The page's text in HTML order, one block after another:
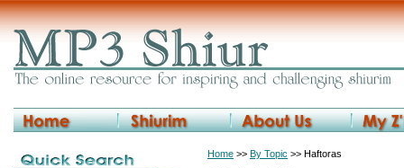
Home >> By Topic >> Haftoras